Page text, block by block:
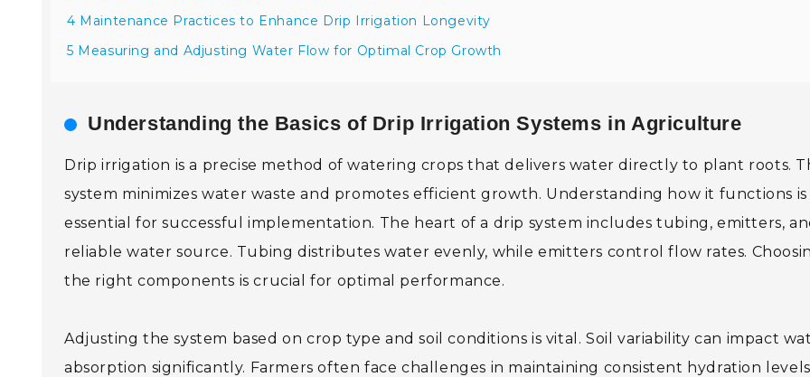
4 Maintenance Practices to Enhance Drip Irrigation Longevity
5 Measuring and Adjusting Water Flow for Optimal Crop Growth
Understanding the Basics of Drip Irrigation Systems in Agriculture
Drip irrigation is a precise method of watering crops that delivers water directly to plant roots.
system minimizes water waste and promotes efficient growth. Understanding how it functions is
essential for successful implementation. The heart of a drip system includes tubing, emitters,
reliable water source. Tubing distributes water evenly, while emitters control flow rates.
the right components is crucial for optimal performance.
Adjusting the system based on crop type and soil conditions is vital. Soil variability can impact
absorption significantly. Farmers often face challenges in maintaining consistent hydration